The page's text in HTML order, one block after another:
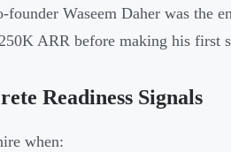
founder Waseem Daher was the
ARR before making his first
Readiness Signals
when: